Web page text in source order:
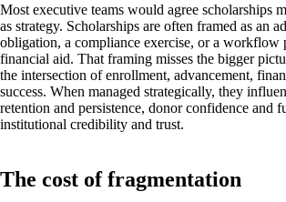
Most executive teams would agree scholarships
as strategy. Scholarships are often framed as an
obligation, a compliance exercise, or a workflow
financial aid. That framing misses the bigger
the intersection of enrollment, advancement,
success. When managed strategically, they
retention and persistence, donor confidence and
institutional credibility and trust.
The cost of fragmentation